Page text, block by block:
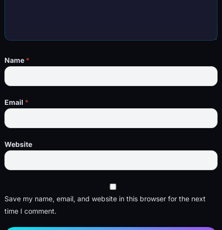
Name *
Email *
Website
Save my name, email, and website in this browser for the next
time I comment.